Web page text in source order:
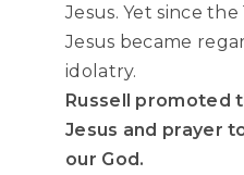
Jesus. Yet since the
Jesus became
idolatry.
Russell promoted
Jesus and prayer
our God.